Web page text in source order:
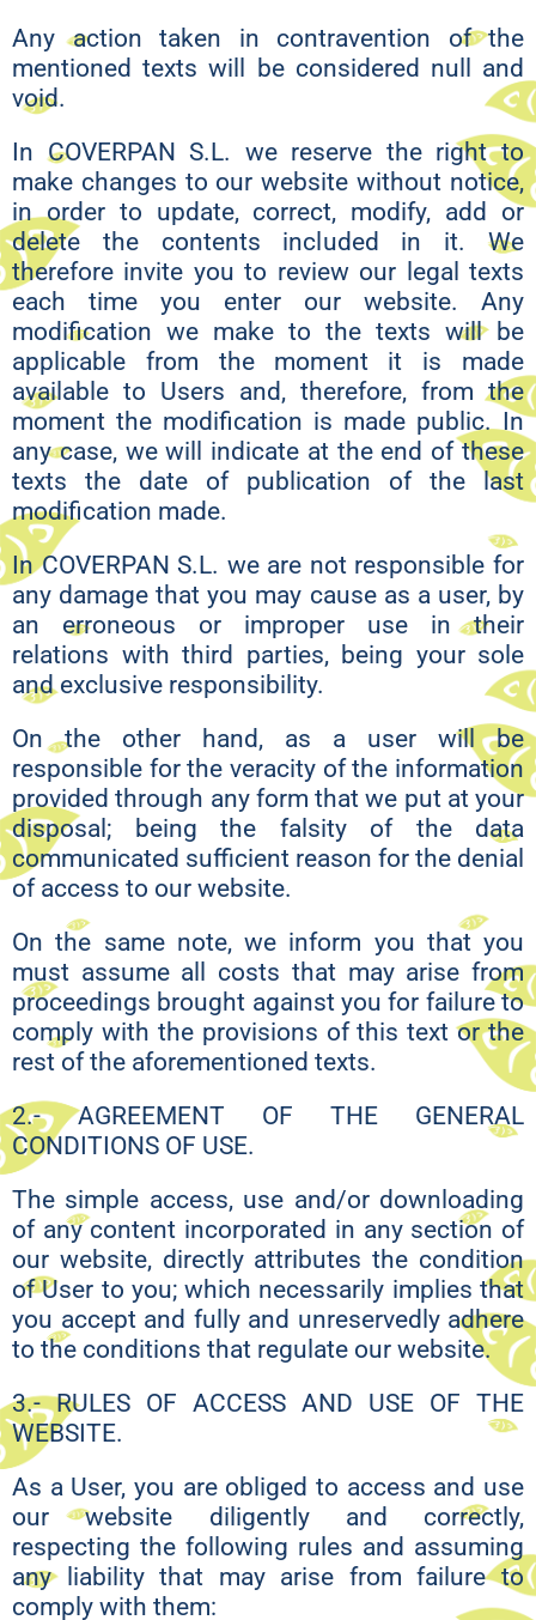
Any action taken in contravention of the
mentioned texts will be considered null and
void.
In COVERPAN S.L. we reserve the right to
make changes to our website without notice,
in order to update, correct, modify, add or
delete the contents included in it. We
therefore invite you to review our legal texts
each time you enter our website. Any
modification we make to the texts will be
applicable from the moment it is made
available to Users and, therefore, from the
moment the modification is made public. In
any case, we will indicate at the end of these
texts the date of publication of the last
modification made.
In COVERPAN S.L. we are not responsible for
any damage that you may cause as a user, by
an erroneous or improper use in their
relations with third parties, being your sole
and exclusive responsibility.
On the other hand, as a user will be
responsible for the veracity of the information
provided through any form that we put at your
disposal; being the falsity of the data
communicated sufficient reason for the denial
of access to our website.
On the same note, we inform you that you
must assume all costs that may arise from
proceedings brought against you for failure to
comply with the provisions of this text or the
rest of the aforementioned texts.
2.- AGREEMENT OF THE GENERAL
CONDITIONS OF USE.
The simple access, use and/or downloading
of any content incorporated in any section of
our website, directly attributes the condition
of User to you; which necessarily implies that
you accept and fully and unreservedly adhere
to the conditions that regulate our website.
3.- RULES OF ACCESS AND USE OF THE
WEBSITE.
As a User, you are obliged to access and use
our website diligently and correctly,
respecting the following rules and assuming
any liability that may arise from failure to
comply with them: